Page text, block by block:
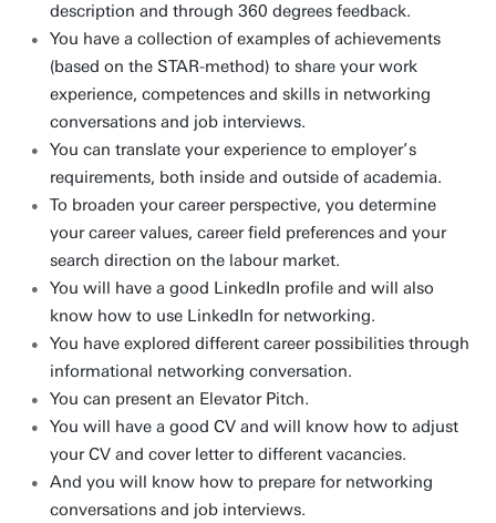
description and through 360 degrees feedback.
You have a collection of examples of achievements
(based on the STAR-method) to share your work
experience, competences and skills in networking
conversations and job interviews.
You can translate your experience to employer’s
requirements, both inside and outside of academia.
To broaden your career perspective, you determine
your career values, career field preferences and your
search direction on the labour market.
You will have a good LinkedIn profile and will also
know how to use LinkedIn for networking.
You have explored different career possibilities through
informational networking conversation.
You can present an Elevator Pitch.
You will have a good CV and will know how to adjust
your CV and cover letter to different vacancies.
And you will know how to prepare for networking
conversations and job interviews.